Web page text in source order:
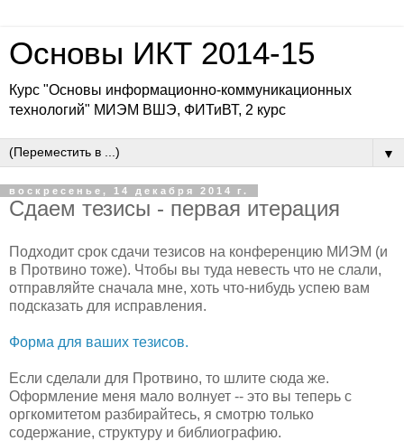
Основы ИКТ 2014-15
Курс "Основы информационно-коммуникационных
технологий" МИЭМ ВШЭ, ФИТиВТ, 2 курс
▼
воскресенье, 14 декабря 2014 г.
Сдаем тезисы - первая итерация
Подходит срок сдачи тезисов на конференцию МИЭМ (и
в Протвино тоже). Чтобы вы туда невесть что не слали,
отправляйте сначала мне, хоть что-нибудь успею вам
подсказать для исправления.
Форма для ваших тезисов.
Если сделали для Протвино, то шлите сюда же.
Оформление меня мало волнует -- это вы теперь с
оргкомитетом разбирайтесь, я смотрю только
содержание, структуру и библиографию.